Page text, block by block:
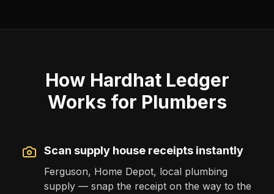
How Hardhat Ledger
Works for Plumbers
Scan supply house receipts instantly
Ferguson, Home Depot, local plumbing
supply — snap the receipt on the way to the